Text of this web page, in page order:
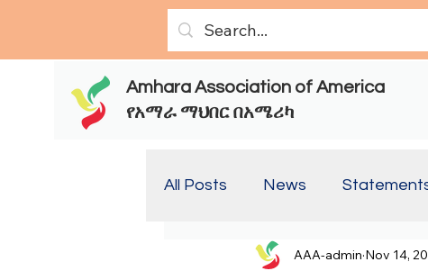
Amhara Association of America
የአማራ ማህበር በአሜሪካ
All Posts News
Report(Old) Report
AAA-admin Nov 14,